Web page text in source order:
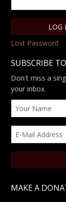
Lost Password
SUBSCRIBE
Don't miss a
your inbox.
MAKE A